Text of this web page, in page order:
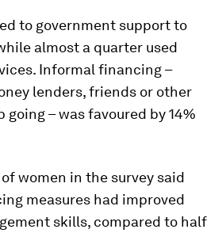
to government support to
almost a quarter used
Informal financing –
lenders, friends or other
going – was favoured by 14%
women in the survey said
measures had improved
skills, compared to half